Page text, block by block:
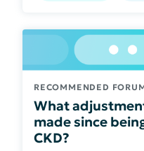
RECOMMENDED
What
made since
CKD?